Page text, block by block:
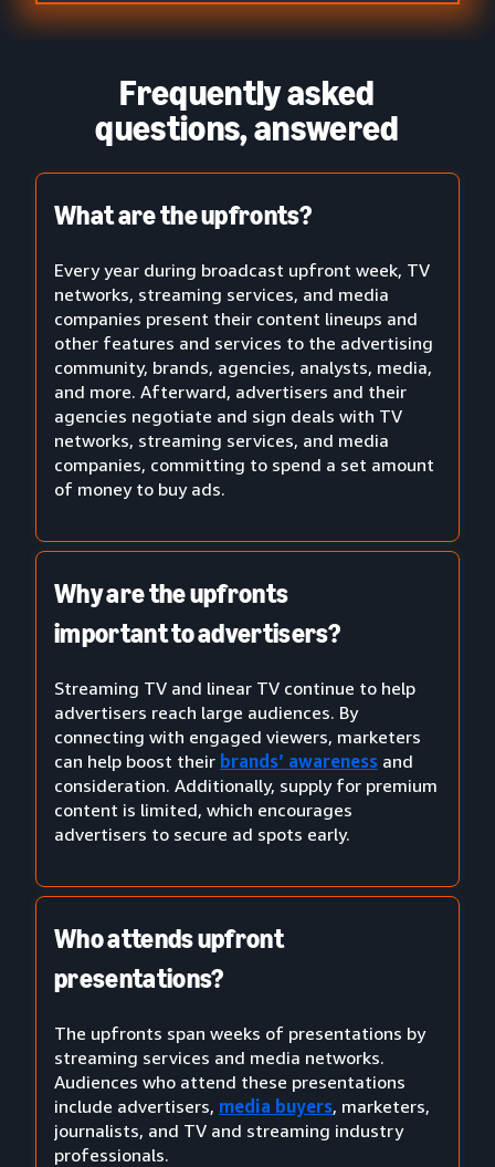
Frequently asked
questions, answered
What are the upfronts?
Every year during broadcast upfront week, TV
networks, streaming services, and media
companies present their content lineups and
other features and services to the advertising
community, brands, agencies, analysts, media,
and more. Afterward, advertisers and their
agencies negotiate and sign deals with TV
networks, streaming services, and media
companies, committing to spend a set amount
of money to buy ads.
Why are the upfronts
important to advertisers?
Streaming TV and linear TV continue to help
advertisers reach large audiences. By
connecting with engaged viewers, marketers
can help boost their brands’ awareness and
consideration. Additionally, supply for premium
content is limited, which encourages
advertisers to secure ad spots early.
Who attends upfront
presentations?
The upfronts span weeks of presentations by
streaming services and media networks.
Audiences who attend these presentations
include advertisers, media buyers, marketers,
journalists, and TV and streaming industry
professionals.